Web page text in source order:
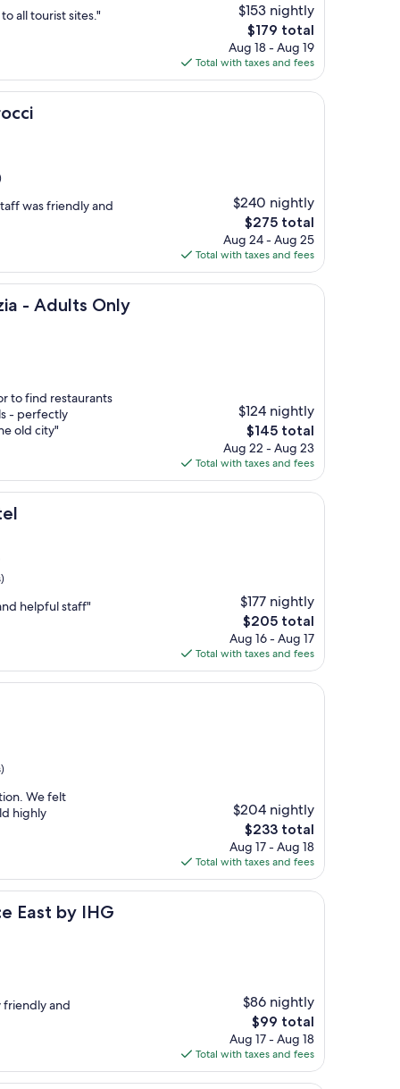
all tourist sites."
$153 nightly
The
price
is
$179
$179 total
Aug 18 - Aug 19
Total with taxes and fees
was friendly and
$240 nightly
The
price
is
$275
$275 total
Aug 24 - Aug 25
Total with taxes and fees
- Adults Only
Only
to find restaurants
- perfectly
old city"
$124 nightly
The
price
is
$145
$145 total
Aug 22 - Aug 23
Total with taxes and fees
helpful staff"
$177 nightly
The
price
is
$205
$205 total
Aug 16 - Aug 17
Total with taxes and fees
We felt
highly
$204 nightly
The
price
is
$233
$233 total
Aug 17 - Aug 18
Total with taxes and fees
East by IHG
IHG
friendly and
$86 nightly
The
price
is
$99
$99 total
Aug 17 - Aug 18
Total with taxes and fees